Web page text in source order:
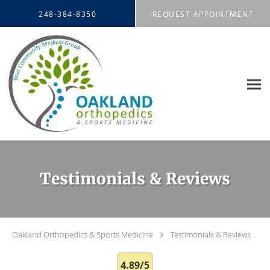
248-384-8350 REQUEST APPOINTMENT
Testimonials & Reviews
Oakland Orthopedics & Sports Medicine Testimonials & Reviews
4.89/5